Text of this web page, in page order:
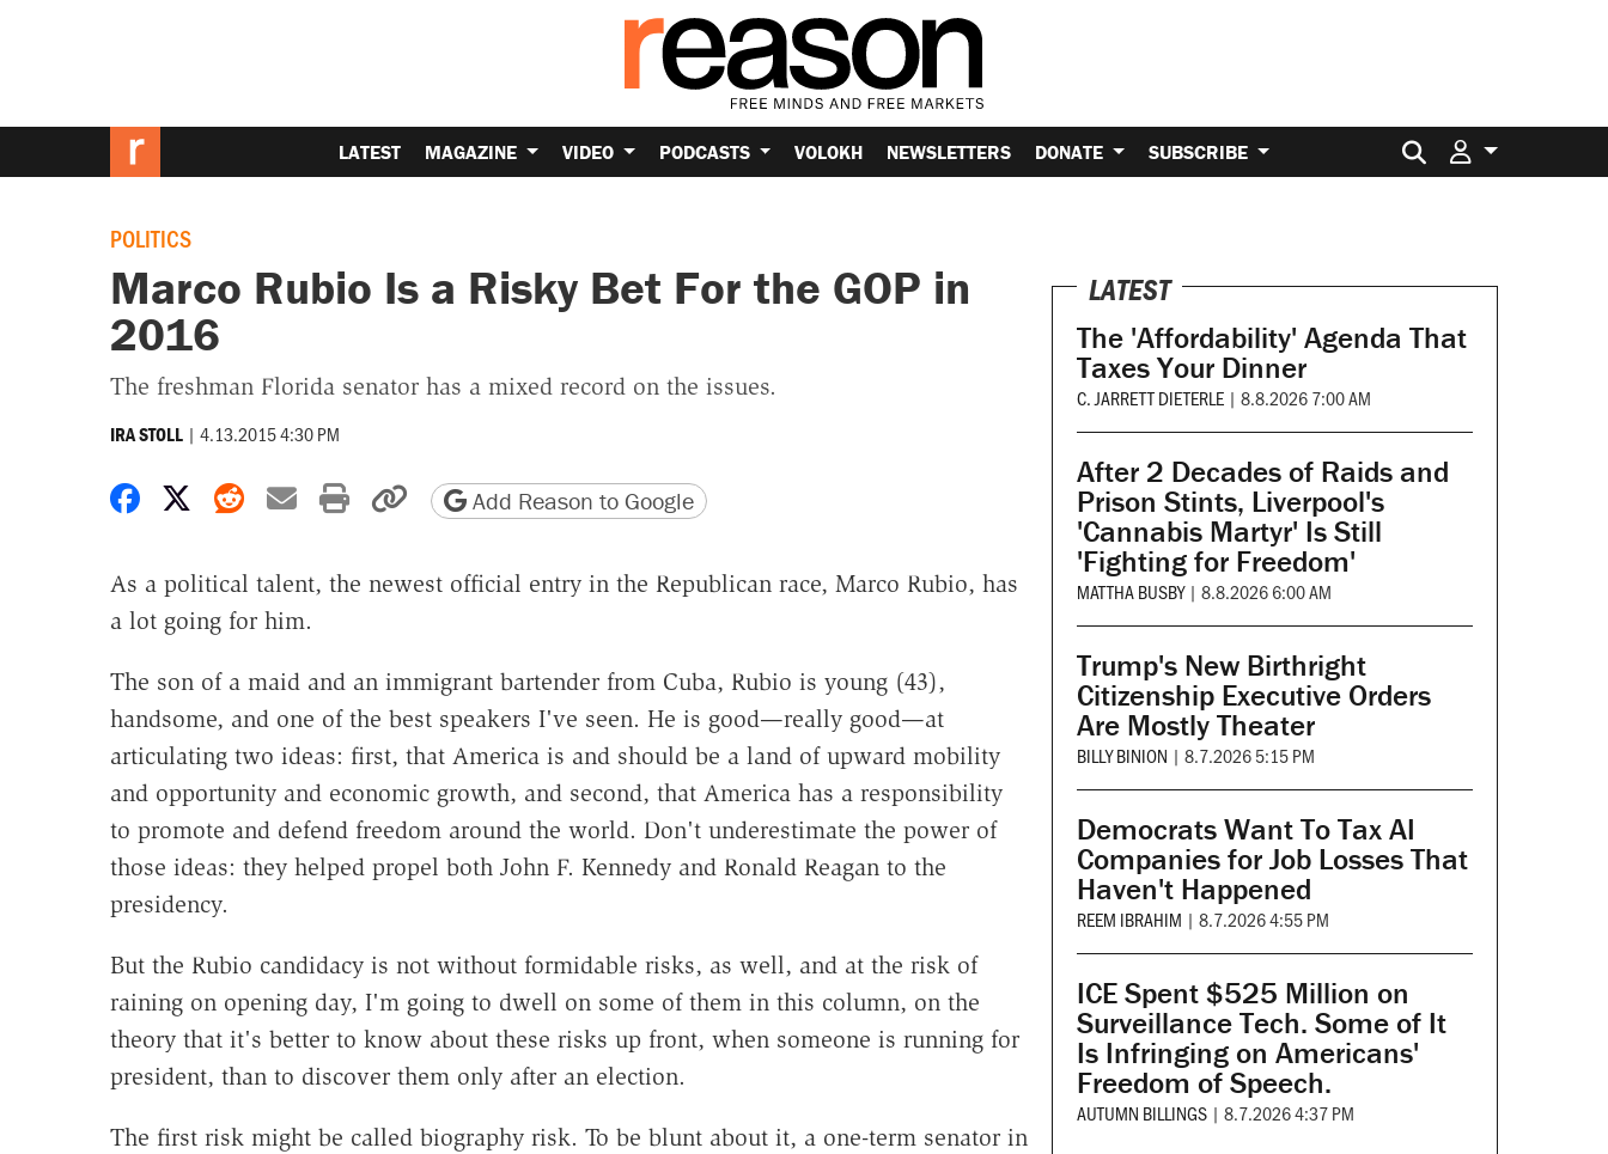
LATEST MAGAZINE VIDEO PODCASTS VOLOKH NEWSLETTERS DONATE SUBSCRIBE Search for:
POLITICS
Marco Rubio Is a Risky Bet For the GOP in
2016
The freshman Florida senator has a mixed record on the issues.
IRA STOLL | 4.13.2015 4:30 PM
Share on Facebook
Share on X
Share on Reddit
Share by email
Print friendly version
Copy page URL
Add Reason to Google
As a political talent, the newest official entry in the Republican race, Marco Rubio, has
a lot going for him.
The son of a maid and an immigrant bartender from Cuba, Rubio is young (43),
handsome, and one of the best speakers I've seen. He is good—really good—at
articulating two ideas: first, that America is and should be a land of upward mobility
and opportunity and economic growth, and second, that America has a responsibility
to promote and defend freedom around the world. Don't underestimate the power of
those ideas: they helped propel both John F. Kennedy and Ronald Reagan to the
presidency.
But the Rubio candidacy is not without formidable risks, as well, and at the risk of
raining on opening day, I'm going to dwell on some of them in this column, on the
theory that it's better to know about these risks up front, when someone is running for
president, than to discover them only after an election.
The first risk might be called biography risk. To be blunt about it, a one-term senator in
LATEST
The 'Affordability' Agenda That
Taxes Your Dinner
C. JARRETT DIETERLE | 8.8.2026 7:00 AM
After 2 Decades of Raids and
Prison Stints, Liverpool's
'Cannabis Martyr' Is Still
'Fighting for Freedom'
MATTHA BUSBY | 8.8.2026 6:00 AM
Trump's New Birthright
Citizenship Executive Orders
Are Mostly Theater
BILLY BINION | 8.7.2026 5:15 PM
Democrats Want To Tax AI
Companies for Job Losses That
Haven't Happened
REEM IBRAHIM | 8.7.2026 4:55 PM
ICE Spent $525 Million on
Surveillance Tech. Some of It
Is Infringing on Americans'
Freedom of Speech.
AUTUMN BILLINGS | 8.7.2026 4:37 PM